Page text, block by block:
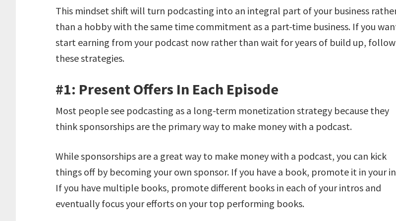
This mindset shift will turn podcasting into an integral part of your business
than a hobby with the same time commitment as a part-time business. If you
start earning from your podcast now rather than wait for years of build up, follow
these strategies.
#1: Present Offers In Each Episode
Most people see podcasting as a long-term monetization strategy because they
think sponsorships are the primary way to make money with a podcast.
While sponsorships are a great way to make money with a podcast, you can kick
things off by becoming your own sponsor. If you have a book, promote it in your
If you have multiple books, promote different books in each of your intros and
eventually focus your efforts on your top performing books.